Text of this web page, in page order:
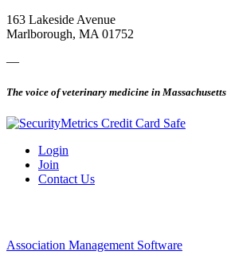
163 Lakeside Avenue
Marlborough, MA 01752
—
The voice of veterinary medicine in Massachusetts
Login
Join
Contact Us
Association Management Software